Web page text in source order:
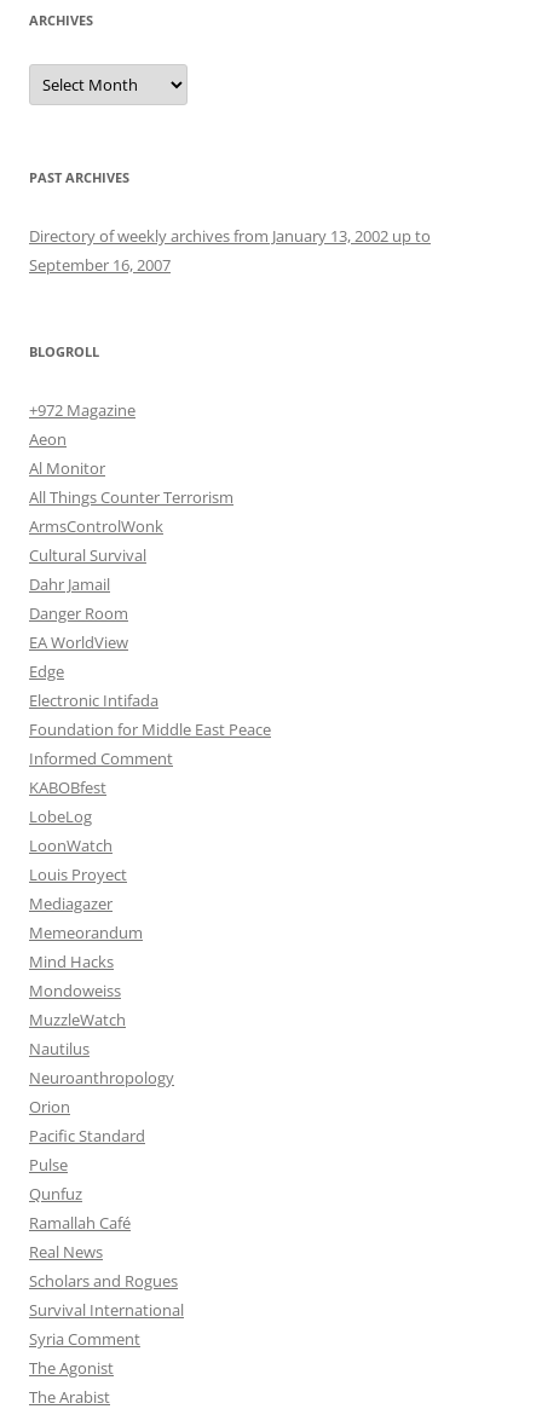
ARCHIVES
Archives
PAST ARCHIVES
Directory of weekly archives from January 13, 2002 up to
September 16, 2007
BLOGROLL
+972 Magazine
Aeon
Al Monitor
All Things Counter Terrorism
ArmsControlWonk
Cultural Survival
Dahr Jamail
Danger Room
EA WorldView
Edge
Electronic Intifada
Foundation for Middle East Peace
Informed Comment
KABOBfest
LobeLog
LoonWatch
Louis Proyect
Mediagazer
Memeorandum
Mind Hacks
Mondoweiss
MuzzleWatch
Nautilus
Neuroanthropology
Orion
Pacific Standard
Pulse
Qunfuz
Ramallah Café
Real News
Scholars and Rogues
Survival International
Syria Comment
The Agonist
The Arabist